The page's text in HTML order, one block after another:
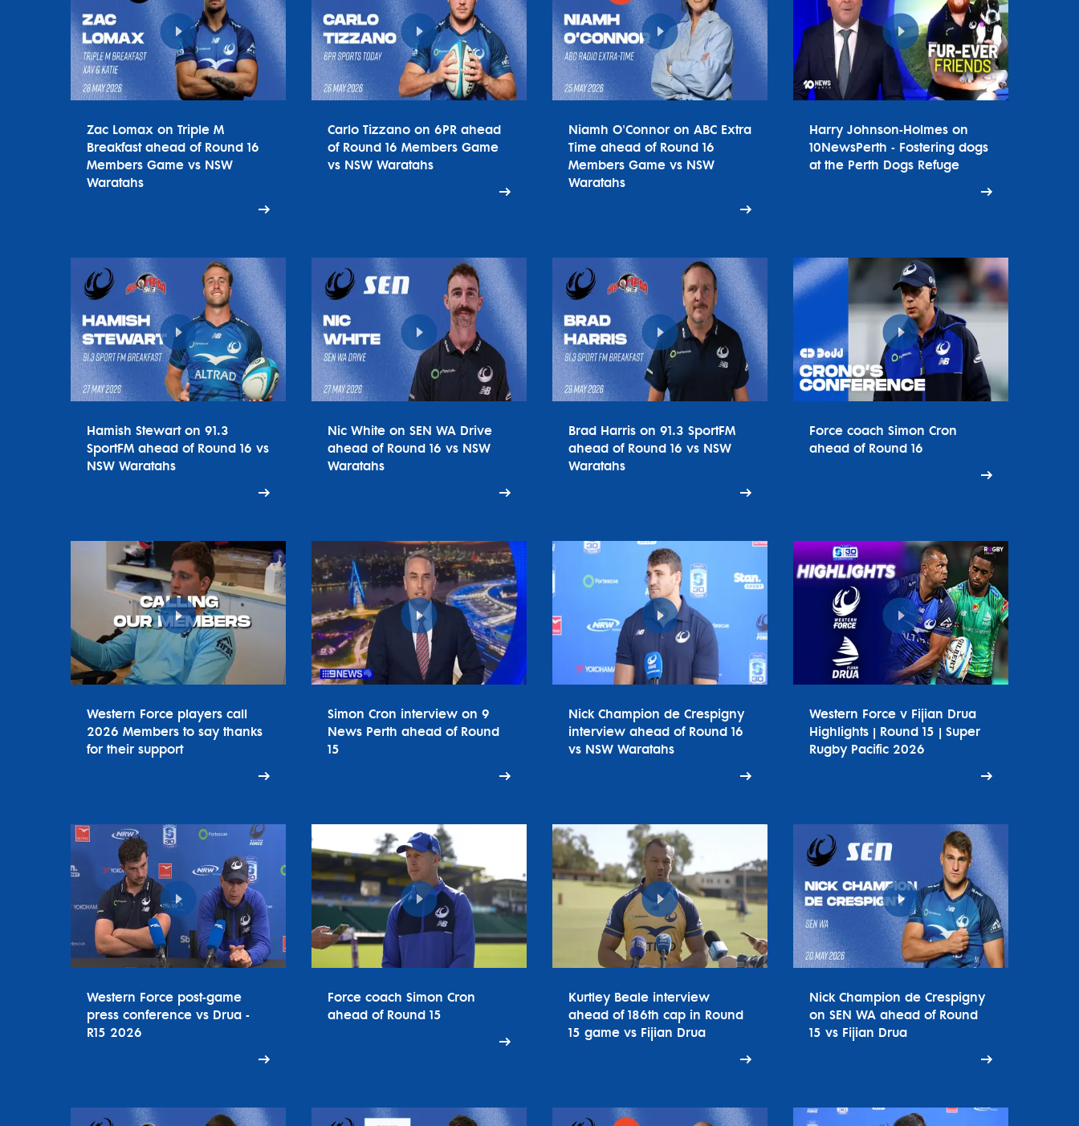
Zac Lomax on Triple M
Breakfast ahead of Round 16
Members Game vs NSW
Waratahs
Carlo Tizzano on 6PR ahead
of Round 16 Members Game
vs NSW Waratahs
Niamh O'Connor on ABC Extra
Time ahead of Round 16
Members Game vs NSW
Waratahs
Harry Johnson-Holmes on
10NewsPerth - Fostering dogs
at the Perth Dogs Refuge
Hamish Stewart on 91.3
SportFM ahead of Round 16 vs
NSW Waratahs
Nic White on SEN WA Drive
ahead of Round 16 vs NSW
Waratahs
Brad Harris on 91.3 SportFM
ahead of Round 16 vs NSW
Waratahs
Force coach Simon Cron
ahead of Round 16
Western Force players call
2026 Members to say thanks
for their support
Simon Cron interview on 9
News Perth ahead of Round
15
Nick Champion de Crespigny
interview ahead of Round 16
vs NSW Waratahs
Western Force v Fijian Drua
Highlights | Round 15 | Super
Rugby Pacific 2026
Western Force post-game
press conference vs Drua -
R15 2026
Force coach Simon Cron
ahead of Round 15
Kurtley Beale interview
ahead of 186th cap in Round
15 game vs Fijian Drua
Nick Champion de Crespigny
on SEN WA ahead of Round
15 vs Fijian Drua